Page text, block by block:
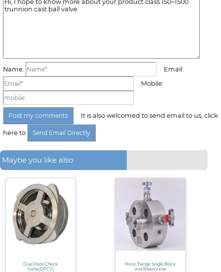
Name:
Email:
Mobile:
It is also welcomed to send email to us, click
here to
Maybe you like also
Dual Plate Check
Valve(DPCV)
Mono Flange Single Block
and Bleed Valve